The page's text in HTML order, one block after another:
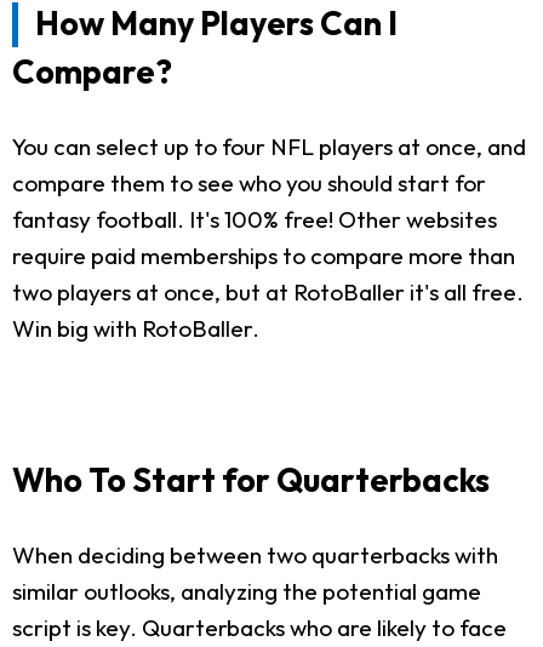
How Many Players Can I
Compare?
You can select up to four NFL players at once, and
compare them to see who you should start for
fantasy football. It's 100% free! Other websites
require paid memberships to compare more than
two players at once, but at RotoBaller it's all free.
Win big with RotoBaller.
Who To Start for Quarterbacks
When deciding between two quarterbacks with
similar outlooks, analyzing the potential game
script is key. Quarterbacks who are likely to face